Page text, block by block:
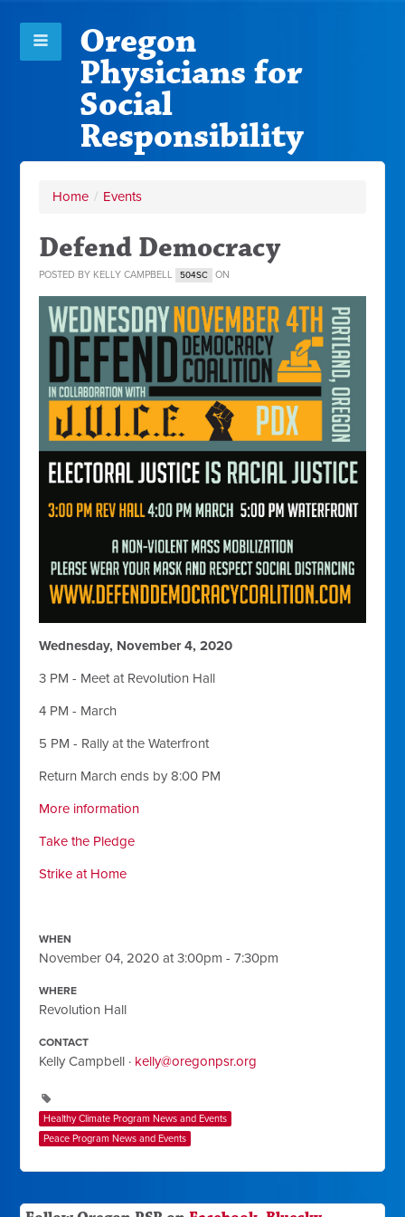
Oregon
Physicians for
Social
Responsibility
Home / Events
Defend Democracy
POSTED BY KELLY CAMPBELL 504SC ON
Wednesday, November 4, 2020
3 PM - Meet at Revolution Hall
4 PM - March
5 PM - Rally at the Waterfront
Return March ends by 8:00 PM
More information
Take the Pledge
Strike at Home
WHEN
November 04, 2020 at 3:00pm - 7:30pm
WHERE
Revolution Hall
CONTACT
Kelly Campbell · kelly@oregonpsr.org
Healthy Climate Program News and Events
Peace Program News and Events